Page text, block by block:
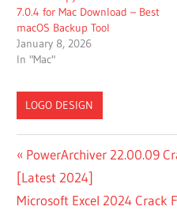
7.0.4 for Mac Download – Best
macOS Backup Tool
January 8, 2026
In "Mac"
LOGO DESIGN
PATTERNMAKER
PRO
CRACK FOR
Post
navigation
Previous
Post:
PowerArchiver 22.00.09
[Latest 2024]
Next
Microsoft Excel 2024 Crack